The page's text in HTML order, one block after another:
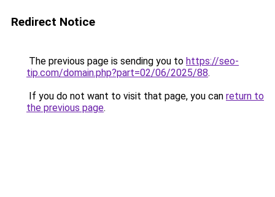
Redirect Notice
The previous page is sending you to https://seo-
tip.com/domain.php?part=02/06/2025/88.
If you do not want to visit that page, you can return to
the previous page.